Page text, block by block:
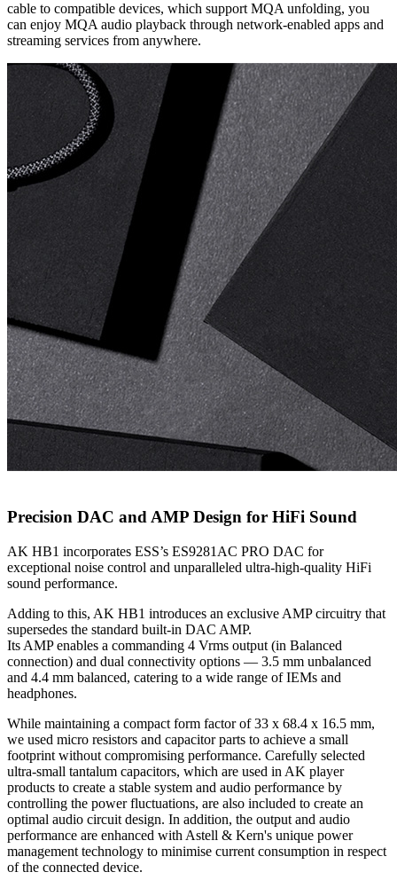
cable to compatible devices, which support MQA unfolding, you
can enjoy MQA audio playback through network-enabled apps and
streaming services from anywhere.
Precision DAC and AMP Design for HiFi Sound
AK HB1 incorporates ESS’s ES9281AC PRO DAC for
exceptional noise control and unparalleled ultra-high-quality HiFi
sound performance.
Adding to this, AK HB1 introduces an exclusive AMP circuitry that
supersedes the standard built-in DAC AMP.
Its AMP enables a commanding 4 Vrms output (in Balanced
connection) and dual connectivity options — 3.5 mm unbalanced
and 4.4 mm balanced, catering to a wide range of IEMs and
headphones.
While maintaining a compact form factor of 33 x 68.4 x 16.5 mm,
we used micro resistors and capacitor parts to achieve a small
footprint without compromising performance. Carefully selected
ultra-small tantalum capacitors, which are used in AK player
products to create a stable system and audio performance by
controlling the power fluctuations, are also included to create an
optimal audio circuit design. In addition, the output and audio
performance are enhanced with Astell & Kern's unique power
management technology to minimise current consumption in respect
of the connected device.